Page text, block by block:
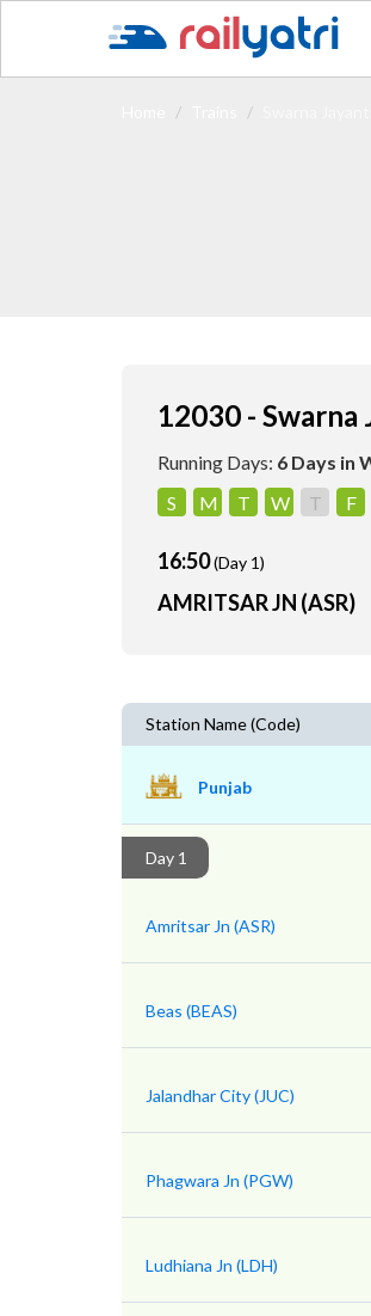
12030 - Swarna
Running Days: 6 Days in
S
M T W T F
16:50(Day 1)
AMRITSAR JN (ASR)
Station Name (Code)
Punjab
Day 1
Amritsar Jn (ASR)
Beas (BEAS)
Jalandhar City (JUC)
Phagwara Jn (PGW)
Ludhiana Jn (LDH)